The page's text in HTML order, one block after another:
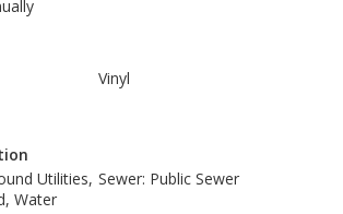
Vinyl
Utilities,
Water
Sewer: Public Sewer